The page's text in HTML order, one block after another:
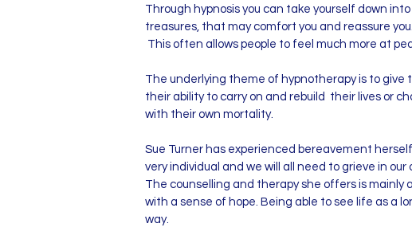
Through hypnosis you can take yourself down
treasures, that may comfort you and reassure
This often allows people to feel much more at
The underlying theme of hypnotherapy is to
their ability to carry on and rebuild their lives or
with their own mortality.
Sue Turner has experienced bereavement
very individual and we will all need to grieve in
The counselling and therapy she offers is
with a sense of hope. Being able to see life as a
way.